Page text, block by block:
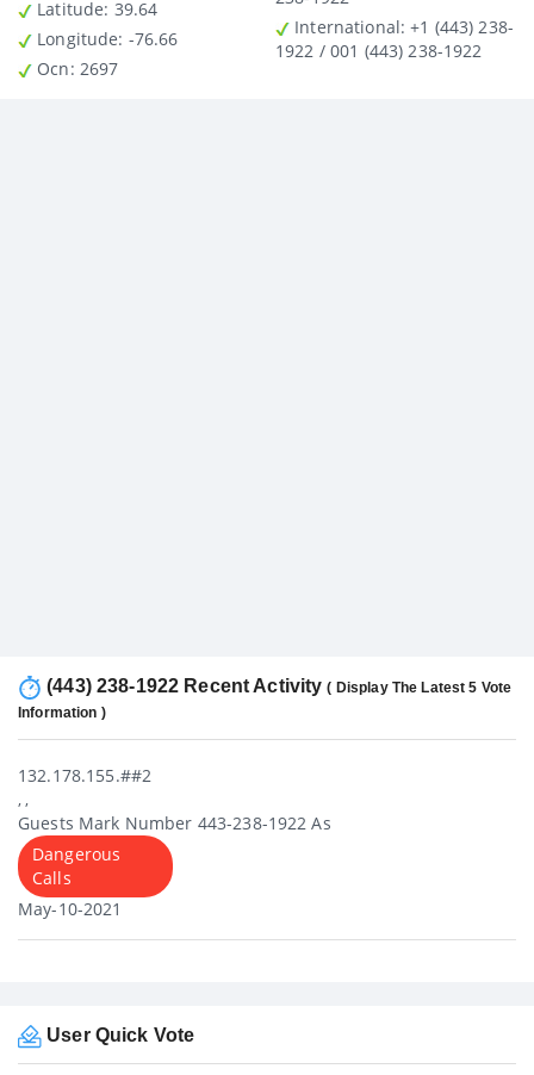
Latitude : 39.64
Longitude: -76.66
Ocn: 2697
International: +1 (443) 238-
1922 / 001 (443) 238-1922
(443) 238-1922 Recent Activity( Display The Latest 5 Vote
Information )
132.178.155.##2
, ,
Guests Mark Number 443-238-1922 As
Dangerous
Calls
May-10-2021
User Quick Vote